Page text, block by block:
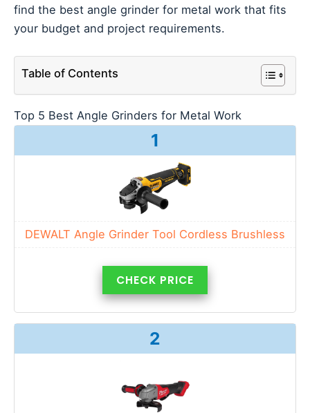
find the best angle grinder for metal work that fits
your budget and project requirements.
Table of Contents
Top 5 Best Angle Grinders for Metal Work
1
DEWALT Angle Grinder Tool Cordless Brushless
CHECK PRICE
2